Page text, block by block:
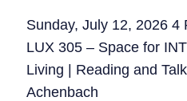
Sunday, July 12, 2026 4
LUX 305 – Space for
Living | Reading and
Achenbach